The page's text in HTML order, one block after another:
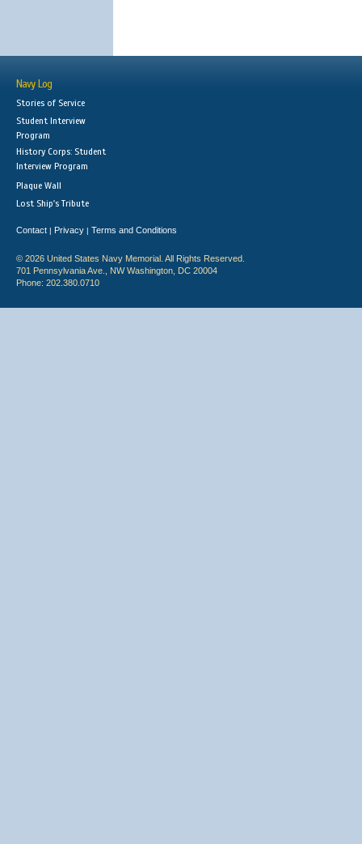
Navy Log
Stories of Service
Student Interview
Program
History Corps: Student
Interview Program
Plaque Wall
Lost Ship's Tribute
Contact | Privacy | Terms and Conditions
© 2026 United States Navy Memorial. All Rights Reserved.
701 Pennsylvania Ave., NW Washington, DC 20004
Phone: 202.380.0710